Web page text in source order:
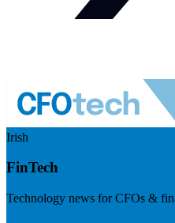
Irish
FinTech
Technology news for CFOs &